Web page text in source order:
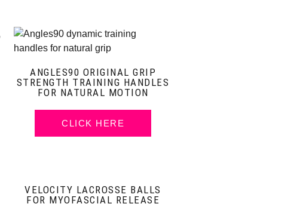
ANGLES90 ORIGINAL GRIP
STRENGTH TRAINING HANDLES
FOR NATURAL MOTION
CLICK HERE
VELOCITY LACROSSE BALLS
FOR MYOFASCIAL RELEASE